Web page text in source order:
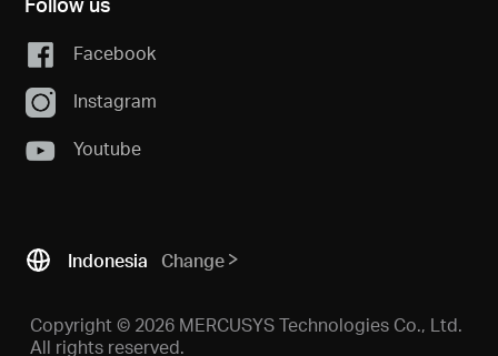
Facebook
Instagram
Youtube
Indonesia Change
Copyright © 2026 MERCUSYS Technologies Co., Ltd.
All rights reserved.